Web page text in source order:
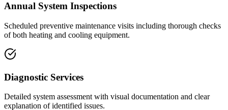
Annual System Inspections
Scheduled preventive maintenance visits including thorough checks
of both heating and cooling equipment.
Diagnostic Services
Detailed system assessment with visual documentation and clear
explanation of identified issues.